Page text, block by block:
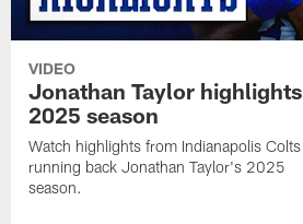
VIDEO
Jonathan Taylor highlights
2025 season
Watch highlights from Indianapolis Colts
running back Jonathan Taylor's 2025
season.